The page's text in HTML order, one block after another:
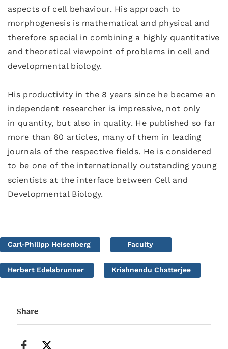
aspects of cell behaviour. His approach to
morphogenesis is mathematical and physical and
therefore special in combining a highly quantitative
and theoretical viewpoint of problems in cell and
developmental biology.
His productivity in the 8 years since he became an
independent researcher is impressive, not only
in quantity, but also in quality. He published so far
more than 60 articles, many of them in leading
journals of the respective fields. He is considered
to be one of the internationally outstanding young
scientists at the interface between Cell and
Developmental Biology.
Carl-Philipp Heisenberg Faculty
Herbert Edelsbrunner Krishnendu Chatterjee
Share